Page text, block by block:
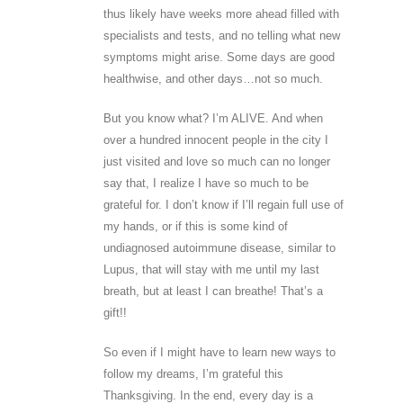
thus likely have weeks more ahead filled with
specialists and tests, and no telling what new
symptoms might arise. Some days are good
healthwise, and other days…not so much.
But you know what? I’m ALIVE. And when
over a hundred innocent people in the city I
just visited and love so much can no longer
say that, I realize I have so much to be
grateful for. I don’t know if I’ll regain full use of
my hands, or if this is some kind of
undiagnosed autoimmune disease, similar to
Lupus, that will stay with me until my last
breath, but at least I can breathe! That’s a
gift!!
So even if I might have to learn new ways to
follow my dreams, I’m grateful this
Thanksgiving. In the end, every day is a